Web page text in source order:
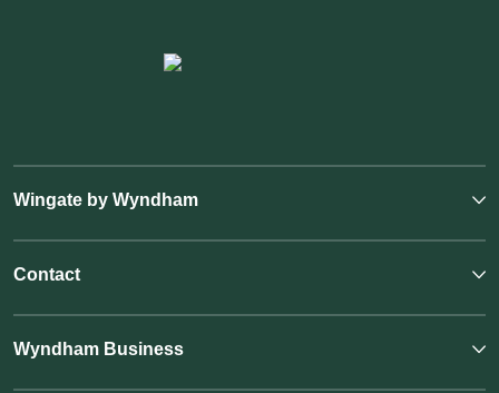
Wingate by Wyndham
Contact
Wyndham Business